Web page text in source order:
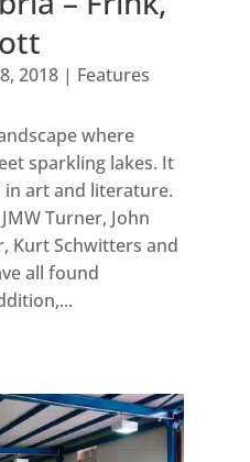
2018| Features
where
sparkling lakes. It
in art and literature.
Turner, John
Kurt Schwitters and
all found